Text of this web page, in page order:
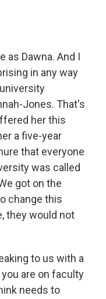
as Dawna. And I
in any way
Jones. That's
her this
a five-year
that everyone
was called
got on the
change this
they would not
to us with a
are on faculty
needs to